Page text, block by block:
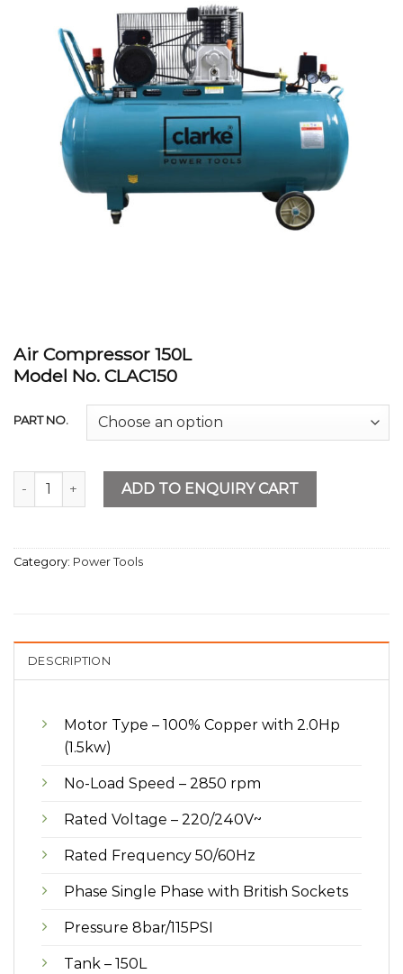
Air Compressor 150L
Model No. CLAC150
PART NO.
Air Compressor 150L quantityADD TO ENQUIRY CART
Category: Power Tools
DESCRIPTION
Motor Type – 100% Copper with 2.0Hp
(1.5kw)
No-Load Speed – 2850 rpm
Rated Voltage – 220/240V~
Rated Frequency 50/60Hz
Phase Single Phase with British Sockets
Pressure 8bar/115PSI
Tank – 150L